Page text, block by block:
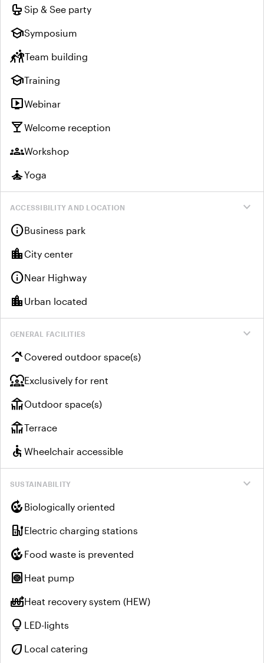
crib Sip & See party
schoolSymposium
sports_kabaddiTeam building
schoolTraining
live_tvWebinar
local_barWelcome reception
groupsWorkshop
self_improvementYoga
expand_more
ACCESSIBILITY AND LOCATION
infoBusiness park
location_cityCity center
infoNear Highway
location_city Urban located
expand_more
GENERAL FACILITIES
roofingCovered outdoor space(s)
diversity_1Exclusively for rent
deckOutdoor space(s)
deckTerrace
accessible Wheelchair accessible
expand_more
SUSTAINABILITY
compost Biologically oriented
ev_chargerElectric charging stations
compost Food waste is prevented
heat_pump Heat pump
heat_pump_balanceHeat recovery system (HEW)
lightbulb LED-lights
eco Local catering